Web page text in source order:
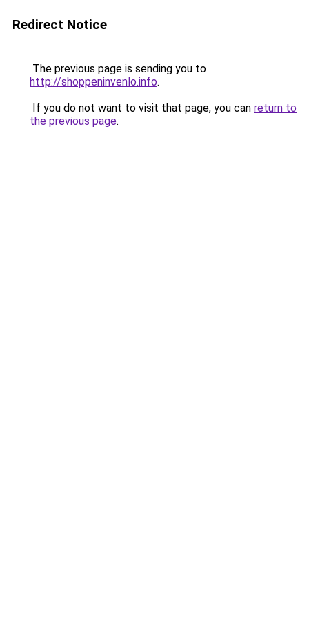
Redirect Notice
The previous page is sending you to
http://shoppeninvenlo.info.
If you do not want to visit that page, you can return to
the previous page.